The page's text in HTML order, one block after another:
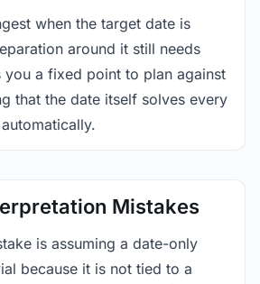
when the target date is
around it still needs
you a fixed point to plan against
that the date itself solves every
Mistakes
is assuming a date-only
because it is not tied to a